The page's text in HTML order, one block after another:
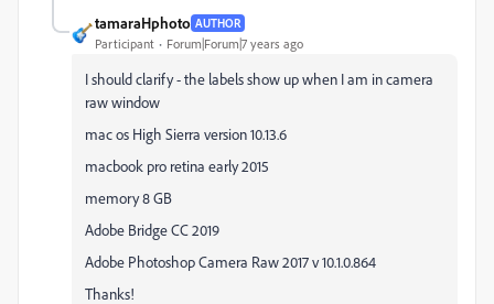
tamaraHphoto AUTHOR
Participant Forum|Forum|7 years ago
I should clarify - the labels show up when I am in camera
raw window
mac os High Sierra version 10.13.6
macbook pro retina early 2015
memory 8 GB
Adobe Bridge CC 2019
Adobe Photoshop Camera Raw 2017 v 10.1.0.864
Thanks!